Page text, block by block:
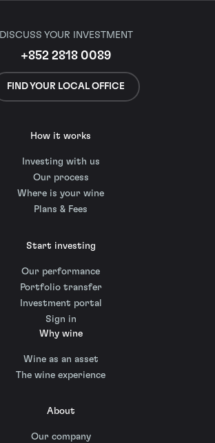
DISCUSS YOUR INVESTMENT
+852 2818 0089
FIND YOUR LOCAL OFFICE
How it works
Investing with us
Our process
Where is your wine
Plans & Fees
Start investing
Our performance
Portfolio transfer
Investment portal
Sign in
Why wine
Wine as an asset
The wine experience
About
Our company